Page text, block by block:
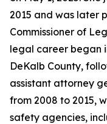
2015 and was later
Commissioner of
legal career began
DeKalb County,
assistant attorney
from 2008 to 2015,
safety agencies,